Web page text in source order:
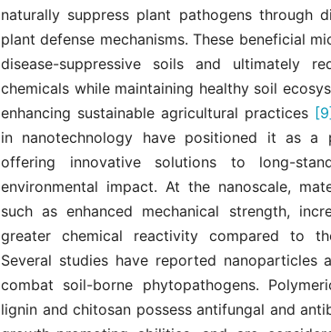
naturally suppress plant pathogens through
plant defense mechanisms. These beneficial
disease-suppressive soils and ultimately
chemicals while maintaining healthy soil
enhancing sustainable agricultural practices
in nanotechnology have positioned it as a
offering innovative solutions to long-
environmental impact. At the nanoscale,
such as enhanced mechanical strength,
greater chemical reactivity compared to
Several studies have reported
combat soil-borne phytopathogens.
lignin and chitosan possess antifungal and